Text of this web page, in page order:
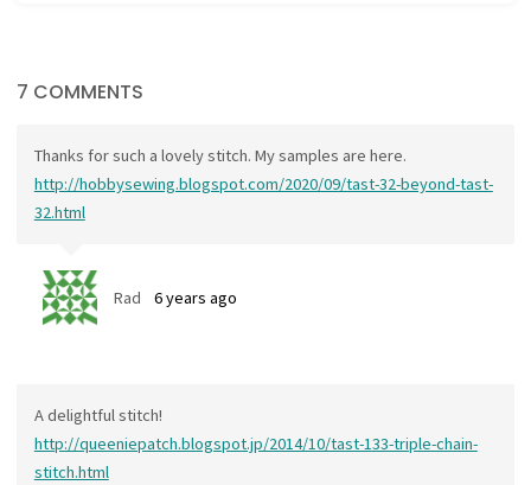
7 COMMENTS
Thanks for such a lovely stitch. My samples are here.
http://hobbysewing.blogspot.com/2020/09/tast-32-beyond-tast-
32.html
Rad 6 years ago
A delightful stitch!
http://queeniepatch.blogspot.jp/2014/10/tast-133-triple-chain-
stitch.html